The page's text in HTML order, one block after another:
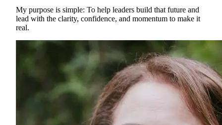
My purpose is simple: To help leaders build that future and
lead with the clarity, confidence, and momentum to make it
real.